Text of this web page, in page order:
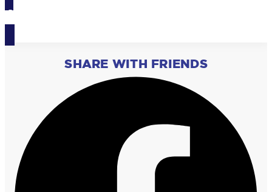
SHARE WITH FRIENDS